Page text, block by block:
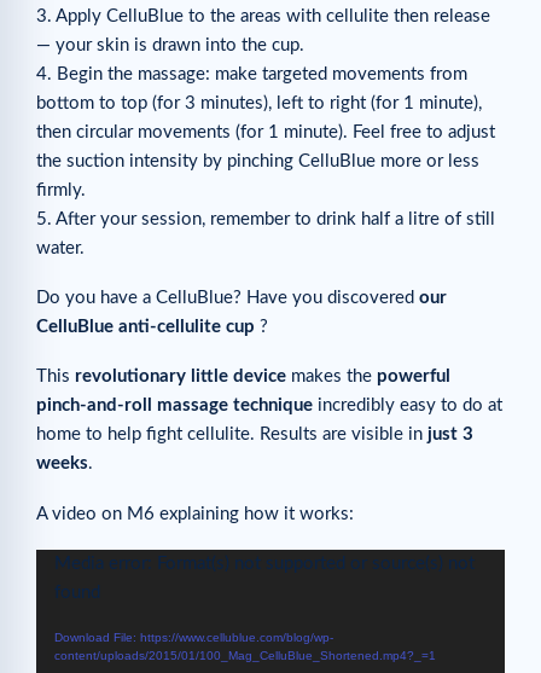
3. Apply CelluBlue to the areas with cellulite then release
— your skin is drawn into the cup.
4. Begin the massage: make targeted movements from
bottom to top (for 3 minutes), left to right (for 1 minute),
then circular movements (for 1 minute). Feel free to adjust
the suction intensity by pinching CelluBlue more or less
firmly.
5. After your session, remember to drink half a litre of still
water.
Do you have a CelluBlue? Have you discovered our
CelluBlue anti-cellulite cup ?
This revolutionary little device makes the powerful
pinch-and-roll massage technique incredibly easy to do at
home to help fight cellulite. Results are visible in just 3
weeks.
A video on M6 explaining how it works:
Video
Player
Media error: Format(s) not supported or source(s) not
found
Download File: https://www.cellublue.com/blog/wp-
content/uploads/2015/01/100_Mag_CelluBlue_Shortened.mp4?_=1